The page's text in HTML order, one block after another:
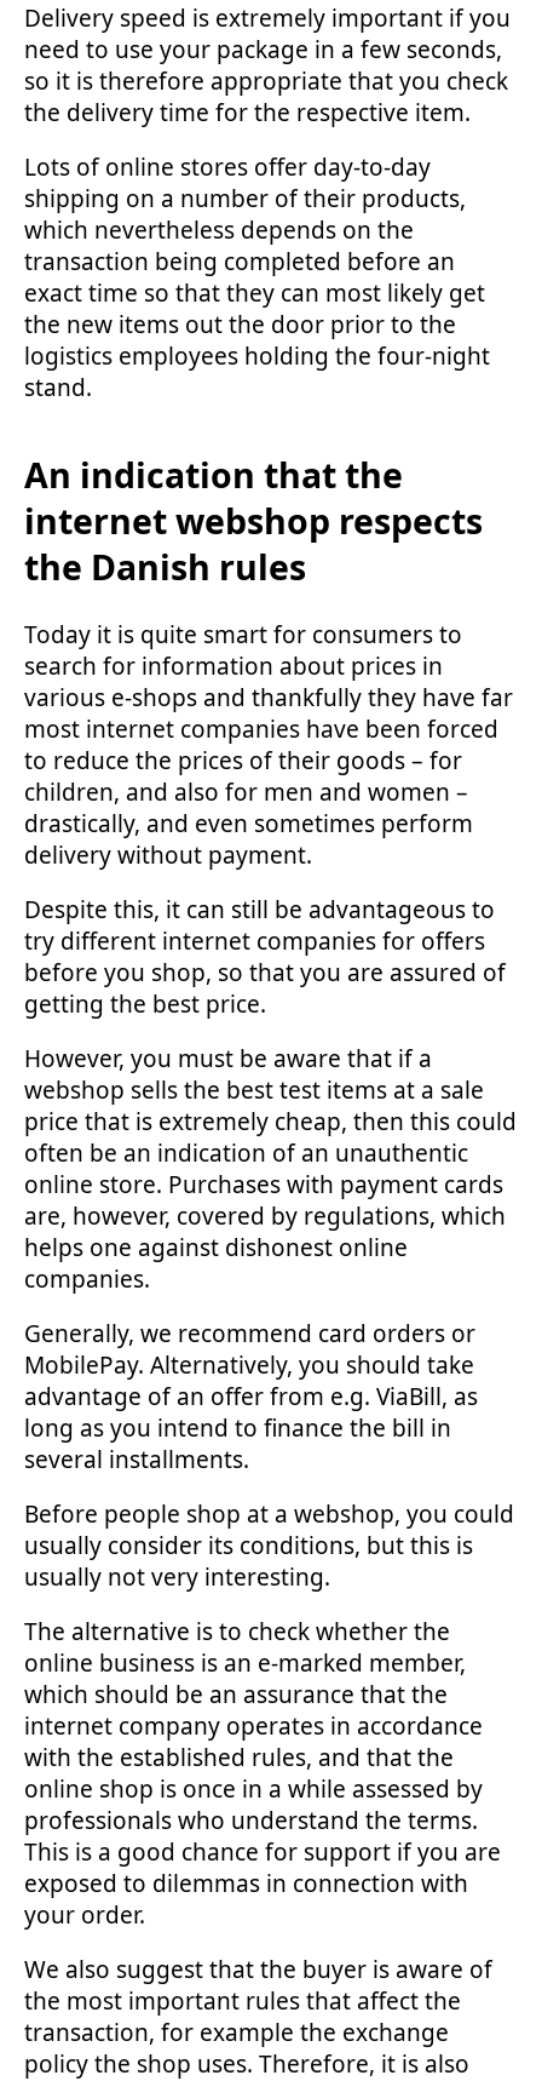
Delivery speed is extremely important if you
need to use your package in a few seconds,
so it is therefore appropriate that you check
the delivery time for the respective item.
Lots of online stores offer day-to-day
shipping on a number of their products,
which nevertheless depends on the
transaction being completed before an
exact time so that they can most likely get
the new items out the door prior to the
logistics employees holding the four-night
stand.
An indication that the
internet webshop respects
the Danish rules
Today it is quite smart for consumers to
search for information about prices in
various e-shops and thankfully they have far
most internet companies have been forced
to reduce the prices of their goods – for
children, and also for men and women –
drastically, and even sometimes perform
delivery without payment.
Despite this, it can still be advantageous to
try different internet companies for offers
before you shop, so that you are assured of
getting the best price.
However, you must be aware that if a
webshop sells the best test items at a sale
price that is extremely cheap, then this could
often be an indication of an unauthentic
online store. Purchases with payment cards
are, however, covered by regulations, which
helps one against dishonest online
companies.
Generally, we recommend card orders or
MobilePay. Alternatively, you should take
advantage of an offer from e.g. ViaBill, as
long as you intend to finance the bill in
several installments.
Before people shop at a webshop, you could
usually consider its conditions, but this is
usually not very interesting.
The alternative is to check whether the
online business is an e-marked member,
which should be an assurance that the
internet company operates in accordance
with the established rules, and that the
online shop is once in a while assessed by
professionals who understand the terms.
This is a good chance for support if you are
exposed to dilemmas in connection with
your order.
We also suggest that the buyer is aware of
the most important rules that affect the
transaction, for example the exchange
policy the shop uses. Therefore, it is also